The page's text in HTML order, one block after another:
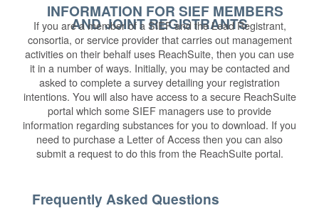
INFORMATION FOR SIEF MEMBERS
AND JOINT REGISTRANTS
If you are a member of a SIEF and the Lead Registrant,
consortia, or service provider that carries out management
activities on their behalf uses ReachSuite, then you can use
it in a number of ways. Initially, you may be contacted and
asked to complete a survey detailing your registration
intentions. You will also have access to a secure ReachSuite
portal which some SIEF managers use to provide
information regarding substances for you to download. If you
need to purchase a Letter of Access then you can also
submit a request to do this from the ReachSuite portal.
Frequently Asked Questions